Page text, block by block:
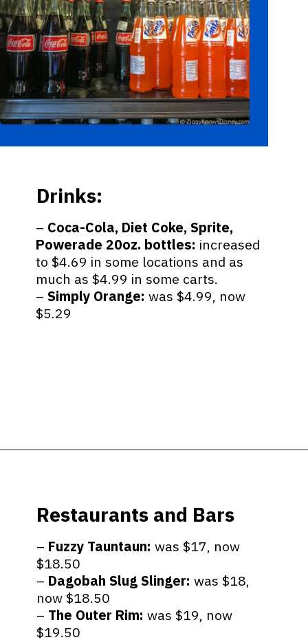
– Coca-Cola, Diet Coke, Sprite,
Powerade 20oz. bottles: increased
to $4.69 in some locations and as
much as $4.99 in some carts.
– Simply Orange:was $4.99, now
$5.29
Drinks:
– Fuzzy Tauntaun: was $17, now
$18.50
– Dagobah Slug Slinger: was $18,
now $18.50
– The Outer Rim: was $19, now
$19.50
Restaurants and Bars